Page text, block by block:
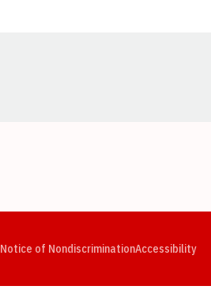
Notice of NondiscriminationAccessibility